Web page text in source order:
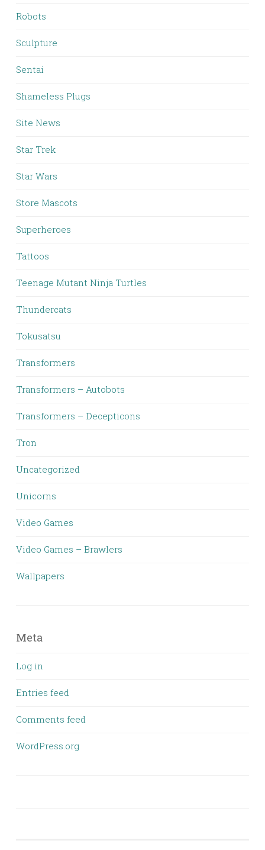
Robots
Sculpture
Sentai
Shameless Plugs
Site News
Star Trek
Star Wars
Store Mascots
Superheroes
Tattoos
Teenage Mutant Ninja Turtles
Thundercats
Tokusatsu
Transformers
Transformers – Autobots
Transformers – Decepticons
Tron
Uncategorized
Unicorns
Video Games
Video Games – Brawlers
Wallpapers
Meta
Log in
Entries feed
Comments feed
WordPress.org